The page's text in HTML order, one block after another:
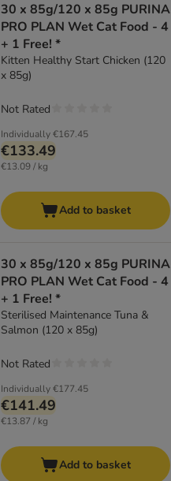
30 x 85g/120 x 85g PURINA
PRO PLAN Wet Cat Food - 4
+ 1 Free! *
Kitten Healthy Start Chicken (120
x 85g)
Individually€167.45
€133.49
€13.09 / kg
Not Rated
Add to basket
30 x 85g/120 x 85g PURINA
PRO PLAN Wet Cat Food - 4
+ 1 Free! *
Sterilised Maintenance Tuna &
Salmon (120 x 85g)
Individually€177.45
€141.49
€13.87 / kg
Not Rated
Add to basket